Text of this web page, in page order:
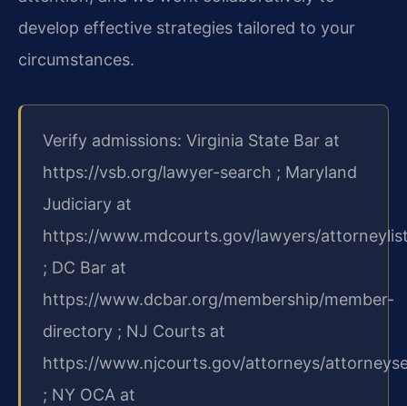
develop effective strategies tailored to your
circumstances.
Verify admissions: Virginia State Bar at
https://vsb.org/lawyer-search ; Maryland
Judiciary at
https://www.mdcourts.gov/lawyers/
; DC Bar at
https://www.dcbar.org/membership/member-
directory ; NJ Courts at
https://www.njcourts.gov/attorneys/
; NY OCA at